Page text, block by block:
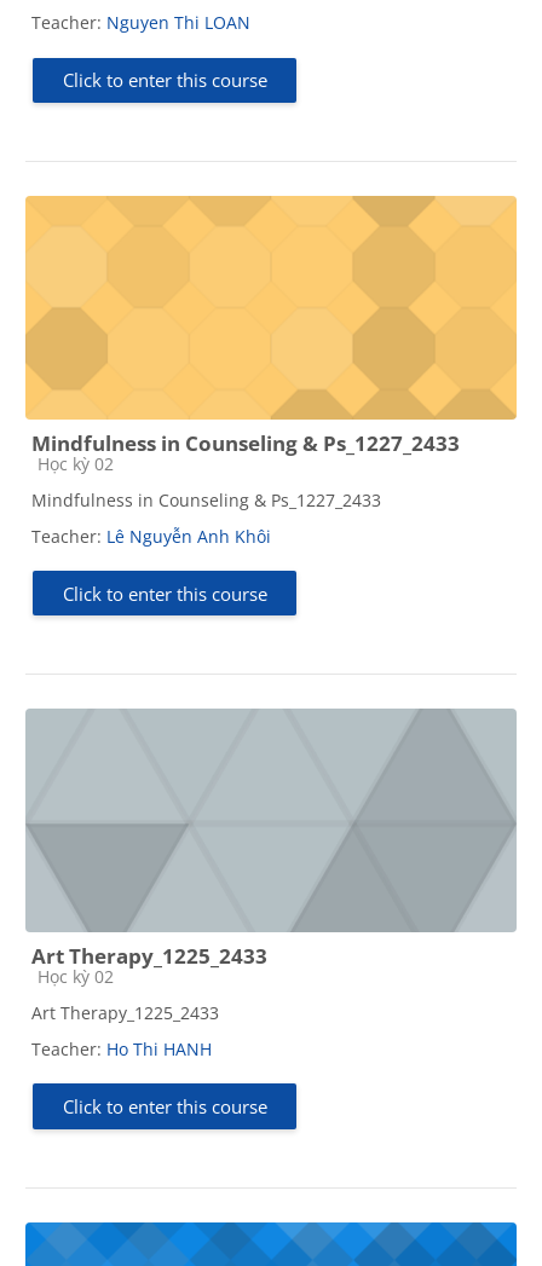
Teacher: Nguyen Thi LOAN
Click to enter this course
Mindfulness in Counseling & Ps_1227_2433
Course category
Học kỳ 02
Mindfulness in Counseling & Ps_1227_2433
Teacher: Lê Nguyễn Anh Khôi
Click to enter this course
Art Therapy_1225_2433
Course category
Học kỳ 02
Art Therapy_1225_2433
Teacher: Ho Thi HANH
Click to enter this course